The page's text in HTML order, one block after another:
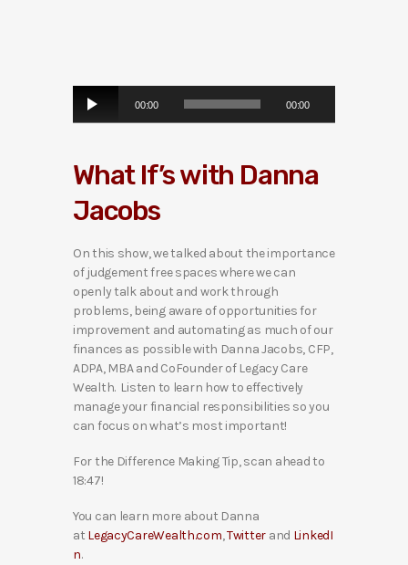
o
l
y
e
r
00:00 00:00
What If’s with Danna
Jacobs
On this show, we talked about the importance
of judgement free spaces where we can
openly talk about and work through
problems, being aware of opportunities for
improvement and automating as much of our
finances as possible with Danna Jacobs, CFP,
ADPA, MBA and CoFounder of Legacy Care
Wealth. Listen to learn how to effectively
manage your financial responsibilities so you
can focus on what’s most important!
For the Difference Making Tip, scan ahead to
18:47!
You can learn more about Danna
at LegacyCareWealth.com,Twitter and LinkedI
n.